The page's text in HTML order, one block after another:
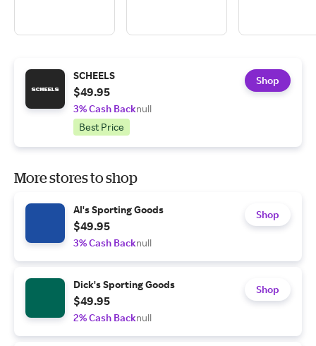
SCHEELS
$49.95
3% Cash Backnull
Best Price
Shop
More stores to shop
Al's Sporting Goods
$49.95
3% Cash Backnull
Shop
Dick's Sporting Goods
$49.95
2% Cash Backnull
Shop